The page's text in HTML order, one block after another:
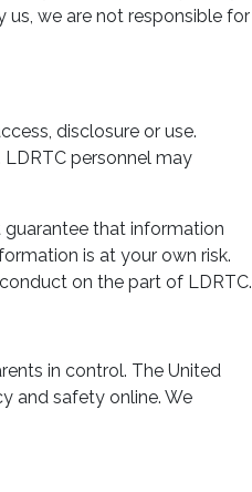
we are not responsible for
disclosure or use.
personnel may
that information
is at your own risk.
on the part of LDRTC.
in control. The United
and safety online. We